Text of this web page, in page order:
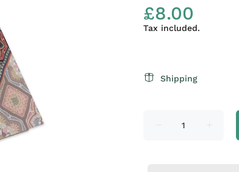
£8.00
Tax included.
Shipping